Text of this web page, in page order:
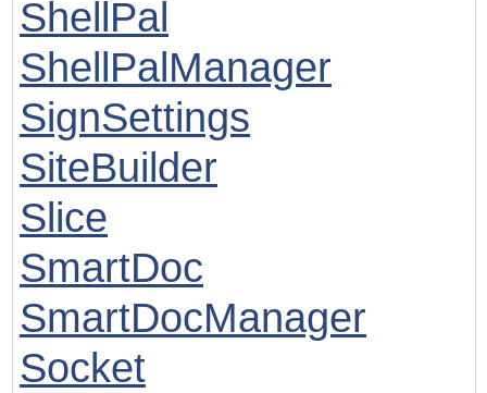
ShellPal
ShellPalManager
SignSettings
SiteBuilder
Slice
SmartDoc
SmartDocManager
Socket